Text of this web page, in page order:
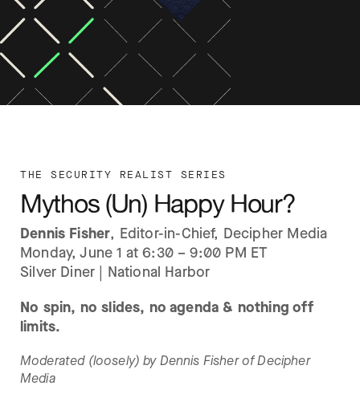
THE SECURITY REALIST SERIES
Mythos (Un) Happy Hour?
Dennis Fisher, Editor-in-Chief, Decipher Media
Monday, June 1 at 6:30 – 9:00 PM ET
Silver Diner | National Harbor
No spin, no slides, no agenda & nothing off
limits.
Moderated (loosely) by Dennis Fisher of Decipher
Media